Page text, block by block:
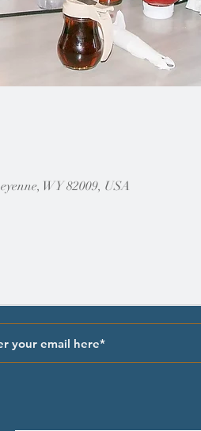
WY 82009, USA